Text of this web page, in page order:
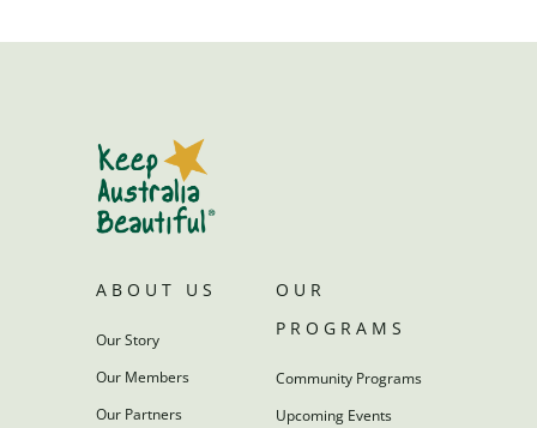
ABOUT US
Our Story
Our Members
Our Partners
OUR
PROGRAMS
Community Programs
Upcoming Events